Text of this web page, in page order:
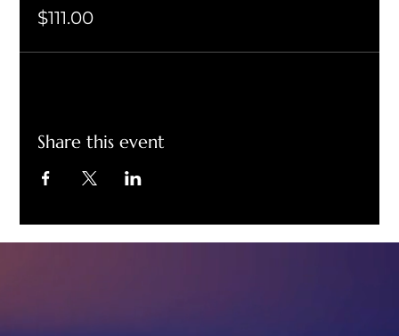
$111.00
Share this event